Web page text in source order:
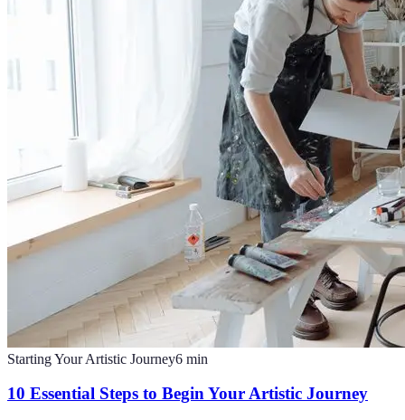
Starting Your Artistic Journey6 min
10 Essential Steps to Begin Your Artistic Journey